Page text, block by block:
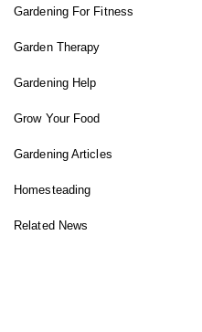
Gardening For Fitness
Garden Therapy
Gardening Help
Grow Your Food
Gardening Articles
Homesteading
Related News